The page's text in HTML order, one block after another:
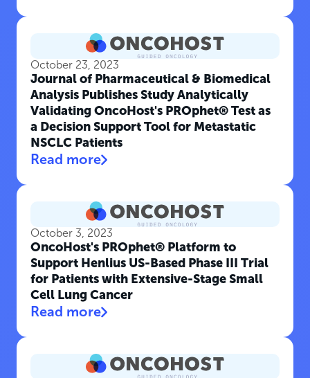
October 23, 2023
Journal of Pharmaceutical & Biomedical
Analysis Publishes Study Analytically
Validating OncoHost's PROphet® Test as
a Decision Support Tool for Metastatic
NSCLC Patients
Read more
October 3, 2023
OncoHost's PROphet® Platform to
Support Henlius US-Based Phase III Trial
for Patients with Extensive-Stage Small
Cell Lung Cancer
Read more